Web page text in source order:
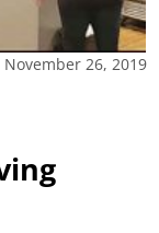
November 26, 2019